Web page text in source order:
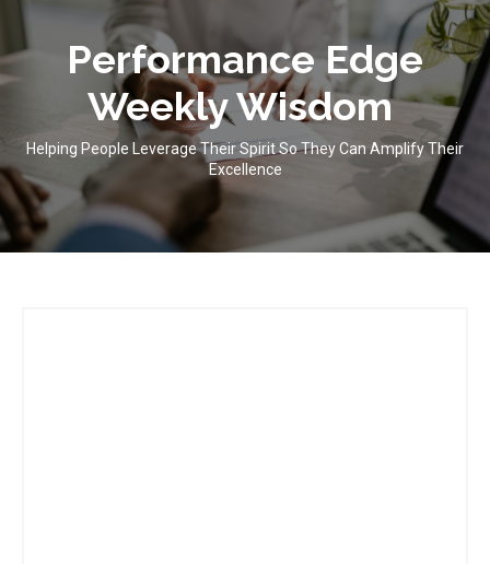
Performance Edge
Weekly Wisdom
Helping People Leverage Their Spirit So They Can Amplify Their
Excellence